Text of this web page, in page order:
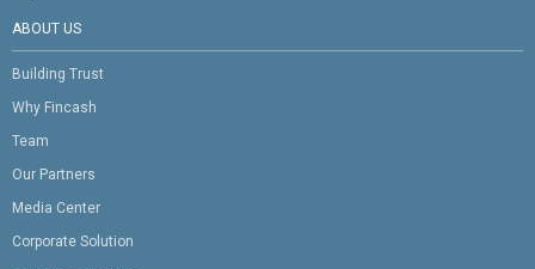
ABOUT US
Building Trust
Why Fincash
Team
Our Partners
Media Center
Corporate Solution